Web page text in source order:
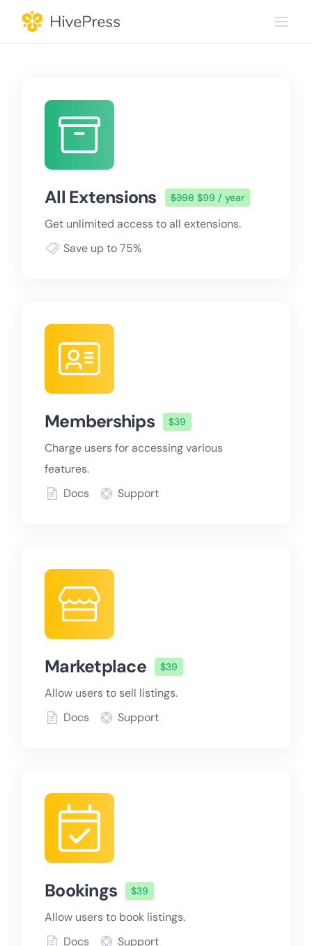
All Extensions $398 $99 / year
Get unlimited access to all extensions.
Save up to 75%
Memberships $39
Charge users for accessing various
features.
Docs
Support
Marketplace $39
Allow users to sell listings.
Docs
Support
Bookings $39
Allow users to book listings.
Docs
Support